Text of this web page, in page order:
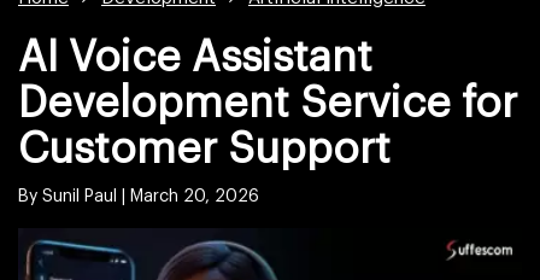
AI Voice Assistant
Development Service for
Customer Support
By Sunil Paul | March 20, 2026